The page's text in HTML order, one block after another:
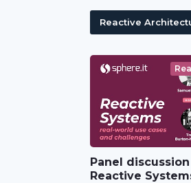
Reactive
Panel
Reactive